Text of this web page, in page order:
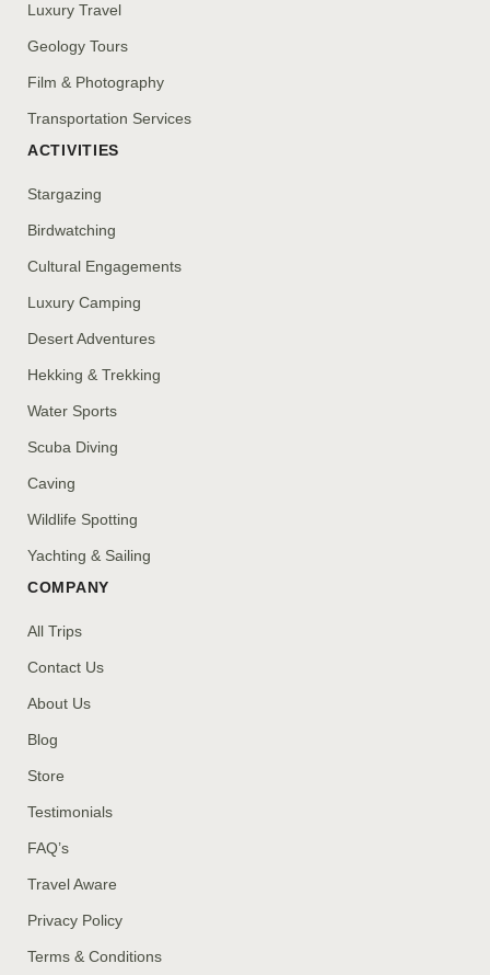
Luxury Travel
Geology Tours
Film & Photography
Transportation Services
ACTIVITIES
Stargazing
Birdwatching
Cultural Engagements
Luxury Camping
Desert Adventures
Hekking & Trekking
Water Sports
Scuba Diving
Caving
Wildlife Spotting
Yachting & Sailing
COMPANY
All Trips
Contact Us
About Us
Blog
Store
Testimonials
FAQ’s
Travel Aware
Privacy Policy
Terms & Conditions